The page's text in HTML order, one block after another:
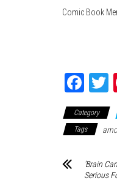
Comic Book
Fa
ce
bo
ok
Category
Tags
amc
‘Brain
Serious